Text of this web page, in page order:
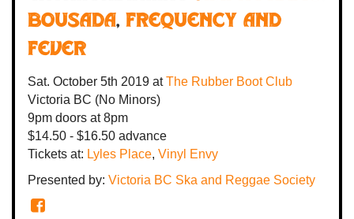
BOUSADA, Frequency and
Fever
Sat. October 5th 2019 atThe Rubber Boot Club
Victoria BC (No Minors)
9pm doors at8pm
$14.50 - $16.50 advance
Tickets at: Lyles Place, Vinyl Envy
Presented by: Victoria BC Ska and Reggae Society